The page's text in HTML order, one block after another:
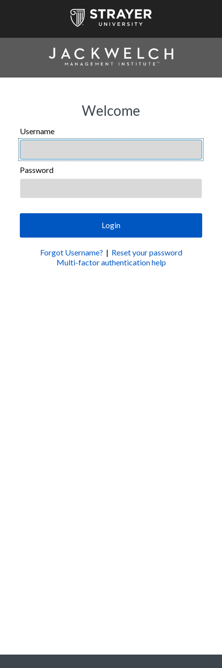
Welcome
Username
USERNAME
Password
PASSWORD
Login
Forgot Username? | Reset your password
Multi-factor authentication help